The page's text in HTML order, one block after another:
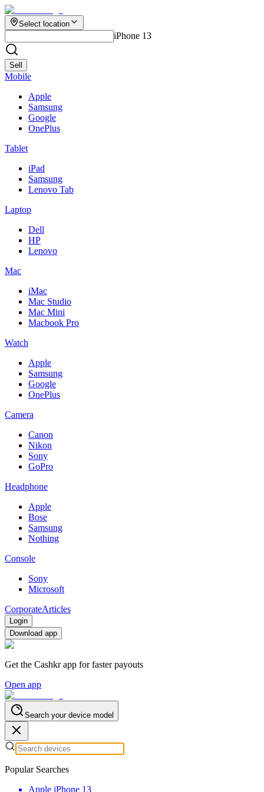
Select location
iPhone 13
Sell
Mobile
Apple
Samsung
Google
OnePlus
Tablet
iPad
Samsung
Lenovo Tab
Laptop
Dell
HP
Lenovo
Mac
iMac
Mac Studio
Mac Mini
Macbook Pro
Watch
Apple
Samsung
Google
OnePlus
Camera
Canon
Nikon
Sony
GoPro
Headphone
Apple
Bose
Samsung
Nothing
Console
Sony
Microsoft
CorporateArticles
Login
Download app
Get the Cashkr app for faster payouts
Open app
Search your device model
Popular Searches
Apple iPhone 13